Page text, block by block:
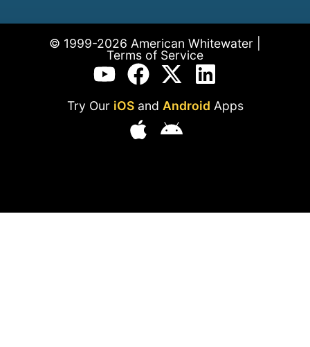
© 1999-2026 American Whitewater |
Terms of Service
Try Our iOSand Android Apps